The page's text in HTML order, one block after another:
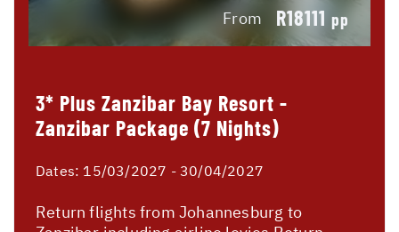
From R18111 pp
3* Plus Zanzibar Bay Resort -
Zanzibar Package (7 Nights)
Dates: 15/03/2027 - 30/04/2027
Return flights from Johannesburg to